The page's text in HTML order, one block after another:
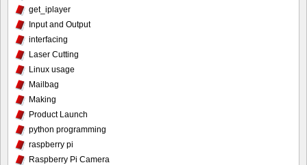
get_iplayer
Input and Output
interfacing
Laser Cutting
Linux usage
Mailbag
Making
Product Launch
python programming
raspberry pi
Raspberry Pi Camera